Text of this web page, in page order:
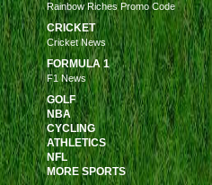
Rainbow Riches Promo Code
CRICKET
Cricket News
FORMULA 1
F1 News
GOLF
NBA
CYCLING
ATHLETICS
NFL
MORE SPORTS